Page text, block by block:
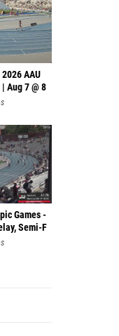
AAU
Aug 7 @ 8
Games -
Semi-F